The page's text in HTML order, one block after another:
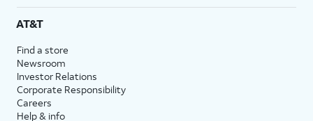
AT&T
Find a store
Newsroom
Investor Relations
Corporate Responsibility
Careers
Help & info